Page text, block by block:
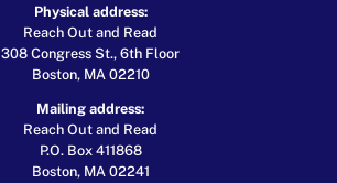
Physical address:
Reach Out and Read
308 Congress St., 6th Floor
Boston, MA 02210
Mailing address:
Reach Out and Read
P.O. Box 411868
Boston, MA 02241